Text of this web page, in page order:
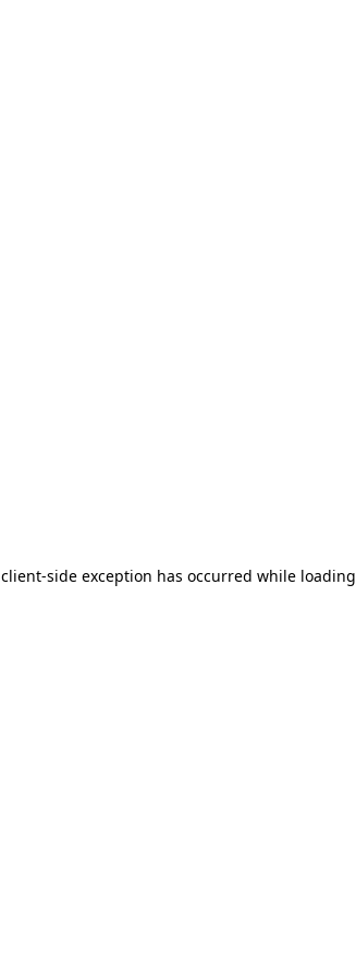
client-side exception has occurred while loading